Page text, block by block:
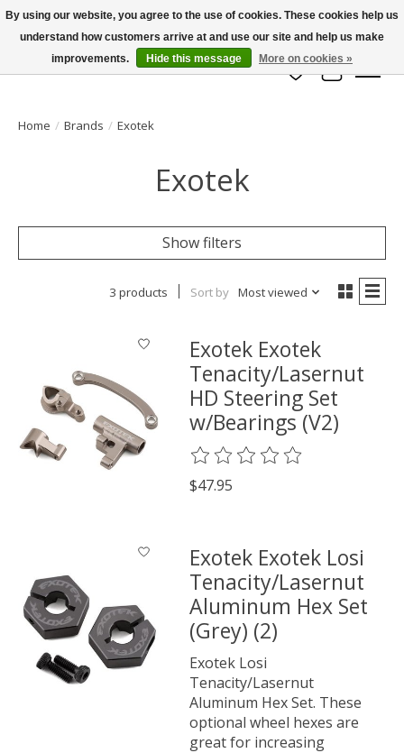
info@azrchobbies.com
Wish List
Cart
Home / Brands / Exotek
Exotek
Show filters
3 products Sort by Most viewed
Exotek Exotek
Tenacity/Lasernut
HD Steering Set
w/Bearings (V2)
The rating of this product is
$47.95
Exotek Exotek Losi
Tenacity/Lasernut
Aluminum Hex Set
(Grey) (2)
Exotek Losi
Tenacity/Lasernut
Aluminum Hex Set. These
optional wheel hexes are
great for increasing
By using our website, you agree to the use of cookies. These cookies help us
understand how customers arrive at and use our site and help us make
improvements.
Hide this message More on cookies »